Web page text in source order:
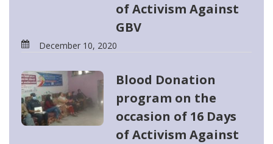
of Activism Against
GBV
December 10, 2020
Blood Donation
program on the
occasion of 16 Days
of Activism Against